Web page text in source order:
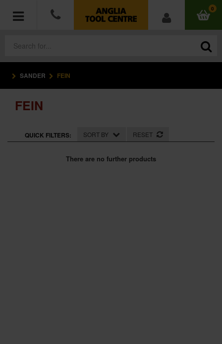
0
POWER TOOLS
ACCESSORIES
HAND TOOLS
MEASURING TOOLS
SANDER FEIN
FEIN
QUICK FILTERS: SORT BY RESET
There are no further products